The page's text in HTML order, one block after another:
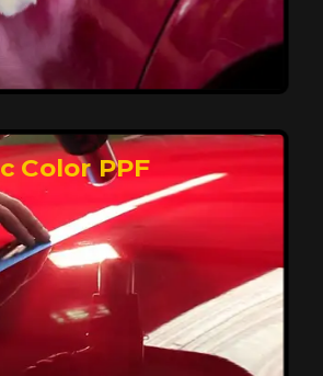
provides exceptional protection
and environmental damage while
glossy finish. With self-healing
long-lasting clarity and durability,
looking pristine over time.
for Your Car's Paint
PRO offers elite protection with self-
Color PPF